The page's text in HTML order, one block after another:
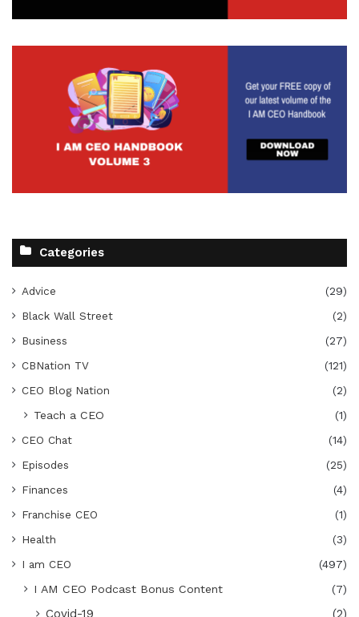
Categories
Advice
(29)
Black Wall Street
(2)
Business
(27)
CBNation TV
(121)
CEO Blog Nation
(2)
Teach a CEO
(1)
CEO Chat
(14)
Episodes
(25)
Finances
(4)
Franchise CEO
(1)
Health
(3)
I am CEO
(497)
I AM CEO Podcast Bonus Content
(7)
Covid-19 (2)